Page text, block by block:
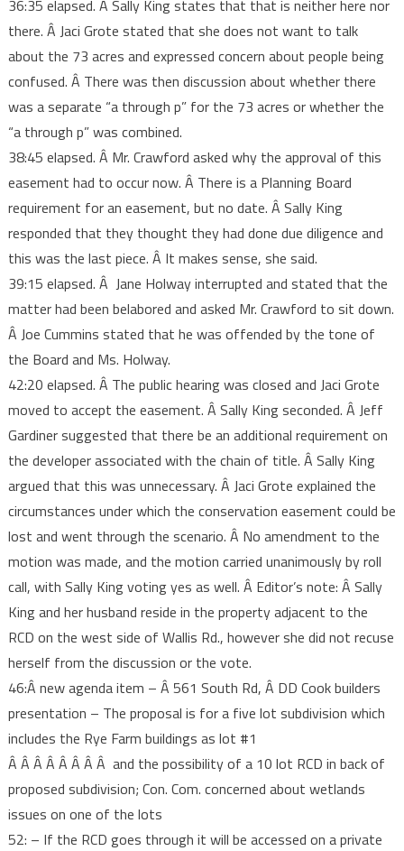
36:35 elapsed. Â Sally King states that that is neither here nor
there. Â Jaci Grote stated that she does not want to talk
about the 73 acres and expressed concern about people being
confused. Â There was then discussion about whether there
was a separate “a through p” for the 73 acres or whether the
“a through p” was combined.
38:45 elapsed. Â Mr. Crawford asked why the approval of this
easement had to occur now. Â There is a Planning Board
requirement for an easement, but no date. Â Sally King
responded that they thought they had done due diligence and
this was the last piece. Â It makes sense, she said.
39:15 elapsed. Â Jane Holway interrupted and stated that the
matter had been belabored and asked Mr. Crawford to sit down.
Â Joe Cummins stated that he was offended by the tone of
the Board and Ms. Holway.
42:20 elapsed. Â The public hearing was closed and Jaci Grote
moved to accept the easement. Â Sally King seconded. Â Jeff
Gardiner suggested that there be an additional requirement on
the developer associated with the chain of title. Â Sally King
argued that this was unnecessary. Â Jaci Grote explained the
circumstances under which the conservation easement could be
lost and went through the scenario. Â No amendment to the
motion was made, and the motion carried unanimously by roll
call, with Sally King voting yes as well. Â Editor’s note: Â Sally
King and her husband reside in the property adjacent to the
RCD on the west side of Wallis Rd., however she did not recuse
herself from the discussion or the vote.
46:Â new agenda item – Â 561 South Rd, Â DD Cook builders
presentation – The proposal is for a five lot subdivision which
includes the Rye Farm buildings as lot #1
Â Â Â Â Â Â Â Â and the possibility of a 10 lot RCD in back of
proposed subdivision; Con. Com. concerned about wetlands
issues on one of the lots
52: – If the RCD goes through it will be accessed on a private